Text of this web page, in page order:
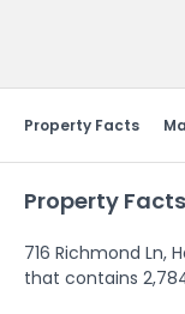
Property Facts
Property Facts
716 Richmond Ln,
that contains